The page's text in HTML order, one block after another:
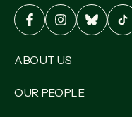
ABOUT US
OUR PEOPLE